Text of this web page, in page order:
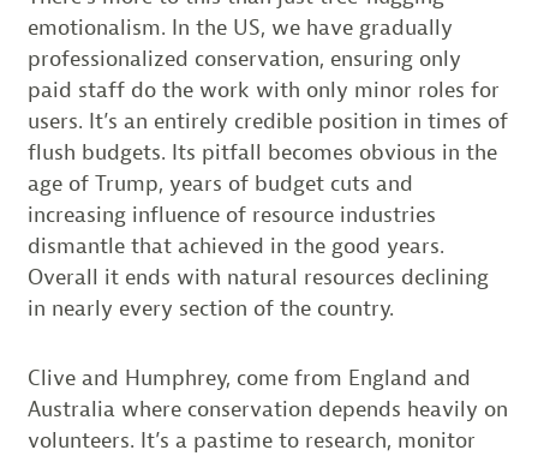
emotionalism. In the US, we have gradually
professionalized conservation, ensuring only
paid staff do the work with only minor roles for
users. It’s an entirely credible position in times of
flush budgets. Its pitfall becomes obvious in the
age of Trump, years of budget cuts and
increasing influence of resource industries
dismantle that achieved in the good years.
Overall it ends with natural resources declining
in nearly every section of the country.
Clive and Humphrey, come from England and
Australia where conservation depends heavily on
volunteers. It’s a pastime to research, monitor